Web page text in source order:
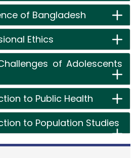
of Bangladesh
Ethics
of Adolescents
to Public Health
to Population Studies